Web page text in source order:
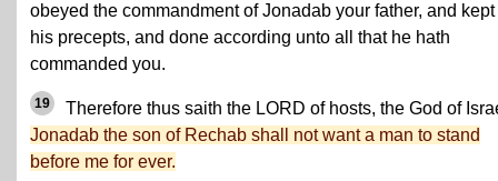
obeyed the commandment of Jonadab your father, and
his precepts, and done according unto all that he hath
commanded you.
19
Therefore thus saith the LORD of hosts, the God of
Jonadab the son of Rechab shall not want a man to stand
before me for ever.